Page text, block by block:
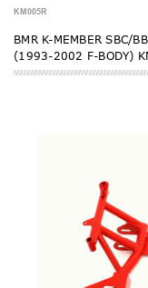
KM005R
BMR K-MEMBER SBC/
(1993-2002 F-BODY)